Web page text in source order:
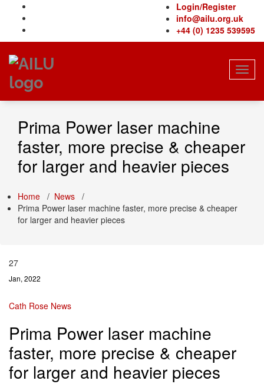
content
Login/Register
info@ailu.org.uk
+44 (0) 1235 539595
Prima Power laser machine
faster, more precise & cheaper
for larger and heavier pieces
Home / News /
Prima Power laser machine faster, more precise & cheaper
for larger and heavier pieces
27
Jan, 2022
Cath Rose News
Prima Power laser machine
faster, more precise & cheaper
for larger and heavier pieces